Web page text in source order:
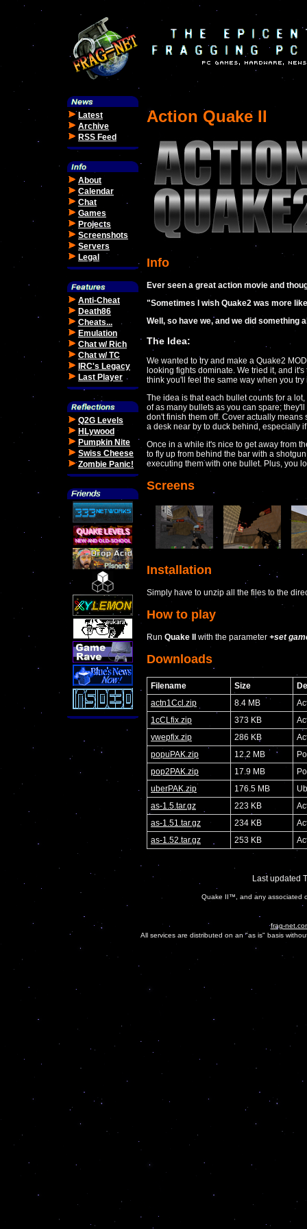
Latest
Archive
RSS Feed
About
Calendar
Chat
Games
Projects
Screenshots
Servers
Legal
Anti-Cheat
Death86
Cheats...
Emulation
Chat w/ Rich
Chat w/ TC
IRC's Legacy
Last Player
Q2G Levels
HLywood
Pumpkin Nite
Swiss Cheese
Zombie Panic!
Action Quake II
Info
Ever seen a great action movie and
"Sometimes I wish Quake2 was more
Well, so have we, and we did something
The Idea:
We wanted to try and make a Quake2
looking fights dominate. We tried it, and
think you'll feel the same way when you try
The idea is that each bullet counts for a
of as many bullets as you can spare;
don't finish them off. Cover actually
a desk near by to duck behind, especially
Once in a while it's nice to get away from
to fly up from behind the bar with a
executing them with one bullet. Plus, you
Screens
Installation
Simply have to unzip all the files to the
How to play
Run Quake II with the parameter +set
Downloads
Filename Size
actn1Ccl.zip
8.4 MB
1cCLfix.zip
373 KB
vwepfix.zip
286 KB
popuPAK.zip
12.2 MB
pop2PAK.zip
17.9 MB
uberPAK.zip
176.5 MB
as-1.5.tar.gz
223 KB
as-1.51.tar.gz
234 KB
as-1.52.tar.gz
253 KB
Last updated
Quake II™, and any associated
frag-
All services are distributed on an "as is" basis